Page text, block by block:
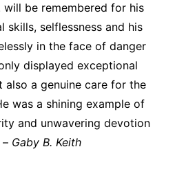
will be remembered for his
skills, selflessness and his
in the face of danger
displayed exceptional
a genuine care for the
was a shining example of
and unwavering devotion
Gaby B. Keith